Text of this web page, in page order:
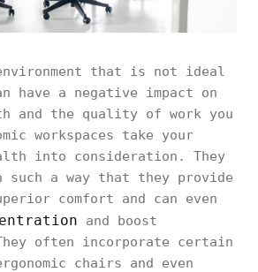
that is not ideal
have a negative impact on
and the quality of work you
workspaces take your
into consideration. They
such a way that they provide
comfort and can even
and boost
often incorporate certain
chairs and even